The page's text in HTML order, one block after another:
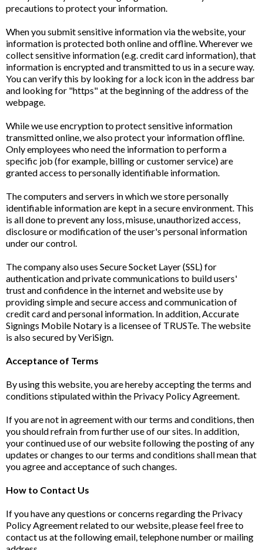
precautions to protect your information.
When you submit sensitive information via the website, your
information is protected both online and offline. Wherever we
collect sensitive information (e.g. credit card information), that
information is encrypted and transmitted to us in a secure way.
You can verify this by looking for a lock icon in the address bar
and looking for "https" at the beginning of the address of the
webpage.
While we use encryption to protect sensitive information
transmitted online, we also protect your information offline.
Only employees who need the information to perform a
specific job (for example, billing or customer service) are
granted access to personally identifiable information.
The computers and servers in which we store personally
identifiable information are kept in a secure environment. This
is all done to prevent any loss, misuse, unauthorized access,
disclosure or modification of the user's personal information
under our control.
The company also uses Secure Socket Layer (SSL) for
authentication and private communications to build users'
trust and confidence in the internet and website use by
providing simple and secure access and communication of
credit card and personal information. In addition, Accurate
Signings Mobile Notary is a licensee of TRUSTe. The website
is also secured by VeriSign.
Acceptance of Terms
By using this website, you are hereby accepting the terms and
conditions stipulated within the Privacy Policy Agreement.
If you are not in agreement with our terms and conditions, then
you should refrain from further use of our sites. In addition,
your continued use of our website following the posting of any
updates or changes to our terms and conditions shall mean that
you agree and acceptance of such changes.
How to Contact Us
If you have any questions or concerns regarding the Privacy
Policy Agreement related to our website, please feel free to
contact us at the following email, telephone number or mailing